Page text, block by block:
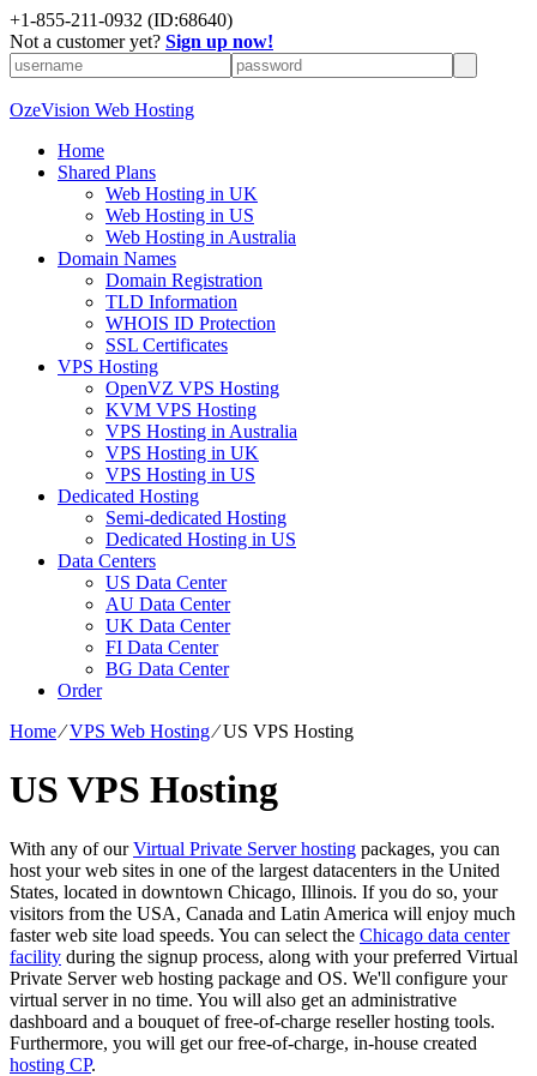
+1-855-211-0932 (ID:68640)
Not a customer yet? Sign up now!
OzeVision Web Hosting
Home
Shared Plans
Web Hosting in UK
Web Hosting in US
Web Hosting in Australia
Domain Names
Domain Registration
TLD Information
WHOIS ID Protection
SSL Certificates
VPS Hosting
OpenVZ VPS Hosting
KVM VPS Hosting
VPS Hosting in Australia
VPS Hosting in UK
VPS Hosting in US
Dedicated Hosting
Semi-dedicated Hosting
Dedicated Hosting in US
Data Centers
US Data Center
AU Data Center
UK Data Center
FI Data Center
BG Data Center
Order
Home⁄VPS Web Hosting⁄US VPS Hosting
US VPS Hosting
With any of ourVirtual Private Server hosting packages, you can
host your web sites in one of the largest datacenters in the United
States, located in downtown Chicago, Illinois. If you do so, your
visitors from the USA, Canada and Latin America will enjoy much
faster web site load speeds. You can select the Chicago data center
facility during the signup process, along with your preferred Virtual
Private Server web hosting package and OS. We'll configure your
virtual server in no time. You will also get an administrative
dashboard and a bouquet of free-of-charge reseller hosting tools.
Furthermore, you will get our free-of-charge, in-house created
hosting CP.